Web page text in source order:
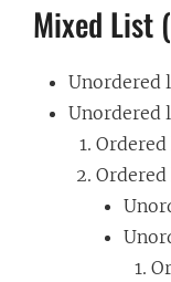
Mixed List
Unordered
Unordered